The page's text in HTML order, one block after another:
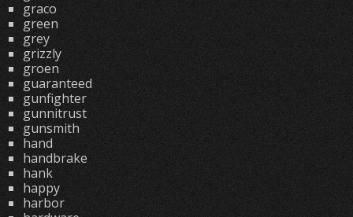
graco
green
grey
grizzly
groen
guaranteed
gunfighter
gunnitrust
gunsmith
hand
handbrake
hank
happy
harbor